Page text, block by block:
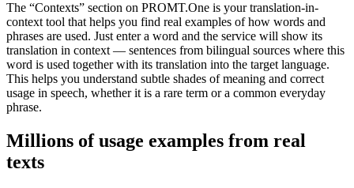
The “Contexts” section on PROMT.One is your translation-in-
context tool that helps you find real examples of how words and
phrases are used. Just enter a word and the service will show its
translation in context — sentences from bilingual sources where this
word is used together with its translation into the target language.
This helps you understand subtle shades of meaning and correct
usage in speech, whether it is a rare term or a common everyday
phrase.
Millions of usage examples from real
texts